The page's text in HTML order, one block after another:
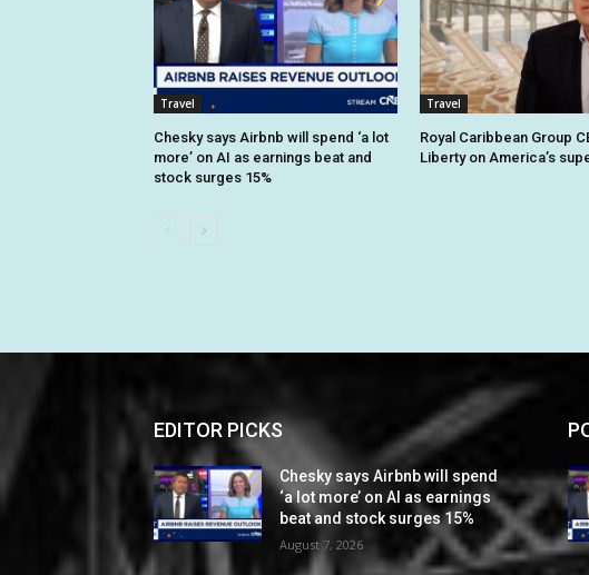
Travel
Chesky says Airbnb will spend ‘a lot
more’ on AI as earnings beat and
stock surges 15%
Travel
Royal Caribbean Group
Liberty on America’s
EDITOR PICKS
Chesky says Airbnb will spend
‘a lot more’ on AI as earnings
beat and stock surges 15%
August 7, 2026